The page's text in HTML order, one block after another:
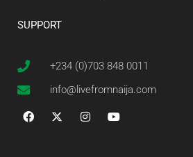
SUPPORT
+234 (0)703 848 0011
info@livefromnaija.com